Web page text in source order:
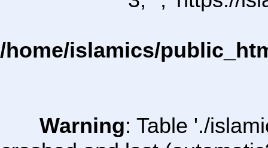
/home/islamics/
Warning: Table './